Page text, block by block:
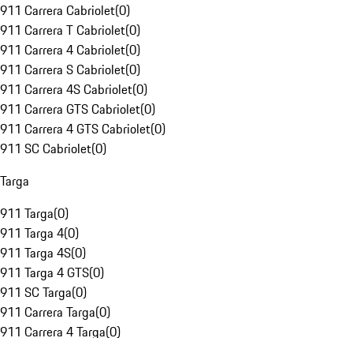
911 Carrera Cabriolet(0)
911 Carrera T Cabriolet(0)
911 Carrera 4 Cabriolet(0)
911 Carrera S Cabriolet(0)
911 Carrera 4S Cabriolet(0)
911 Carrera GTS Cabriolet(0)
911 Carrera 4 GTS Cabriolet(0)
911 SC Cabriolet(0)
Targa
911 Targa(0)
911 Targa 4(0)
911 Targa 4S(0)
911 Targa 4 GTS(0)
911 SC Targa(0)
911 Carrera Targa(0)
911 Carrera 4 Targa(0)